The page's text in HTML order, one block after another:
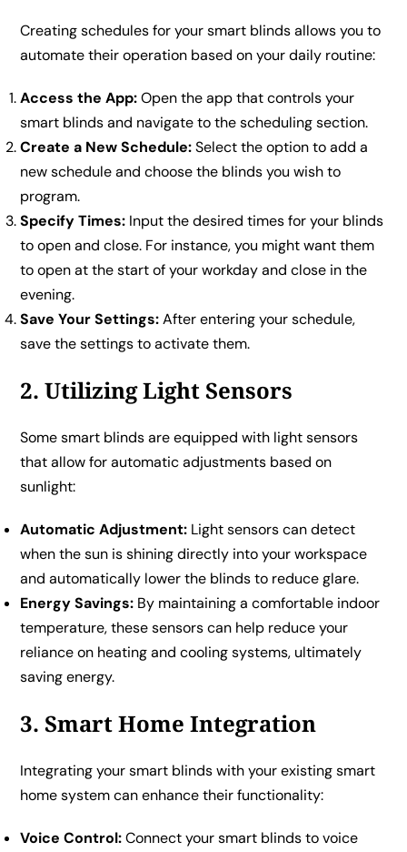
Creating schedules for your smart blinds allows you to
automate their operation based on your daily routine:
Access the App:Open the app that controls your
smart blinds and navigate to the scheduling section.
Create a New Schedule:Select the option to add a
new schedule and choose the blinds you wish to
program.
Specify Times: Input the desired times for your blinds
to open and close. For instance, you might want them
to open at the start of your workday and close in the
evening.
Save Your Settings:After entering your schedule,
save the settings to activate them.
2. Utilizing Light Sensors
Some smart blinds are equipped with light sensors
that allow for automatic adjustments based on
sunlight:
Automatic Adjustment: Light sensors can detect
when the sun is shining directly into your workspace
and automatically lower the blinds to reduce glare.
Energy Savings: By maintaining a comfortable indoor
temperature, these sensors can help reduce your
reliance on heating and cooling systems, ultimately
saving energy.
3. Smart Home Integration
Integrating your smart blinds with your existing smart
home system can enhance their functionality:
Voice Control:Connect your smart blinds to voice